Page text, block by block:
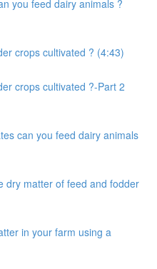
you feed dairy animals ?
crops cultivated ? (4:43)
crops cultivated ?-Part 2
can you feed dairy animals
dry matter of feed and fodder
in your farm using a